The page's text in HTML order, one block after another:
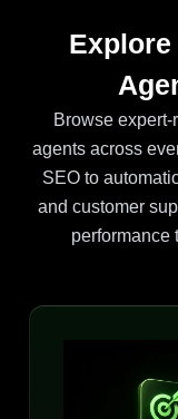
Explore
Browse
agents across
SEO to
and customer
performance